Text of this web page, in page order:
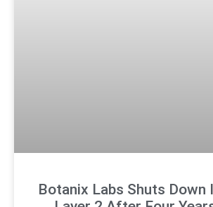
Botanix Labs Shuts Down